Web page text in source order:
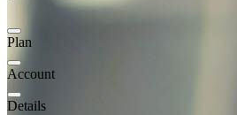
Plan
Account
Details